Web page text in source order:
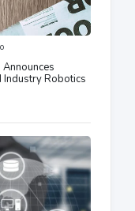
Industry Robotics